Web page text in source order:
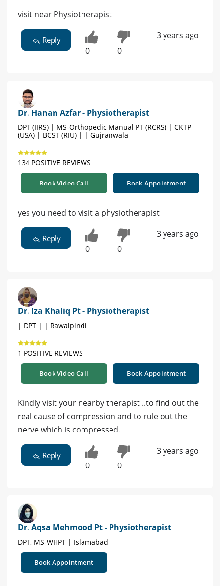
visit near Physiotherapist
Reply
0 0
3 years ago
Dr. Hanan Azfar - Physiotherapist
DPT (IIRS) | MS-Orthopedic Manual PT (RCRS) | CKTP
(USA) | BCST (RIU) | | Gujranwala
134 POSITIVE REVIEWS
Book Video Call Book Appointment
yes you need to visit a physiotherapist
Reply
0 0
3 years ago
Dr. Iza Khaliq Pt - Physiotherapist
| DPT | | Rawalpindi
1 POSITIVE REVIEWS
Book Video Call Book Appointment
Kindly visit your nearby therapist ..to find out the
real cause of compression and to rule out the
nerve which is compressed.
Reply
0 0
3 years ago
Dr. Aqsa Mehmood Pt - Physiotherapist
DPT, MS-WHPT | Islamabad
Book Appointment